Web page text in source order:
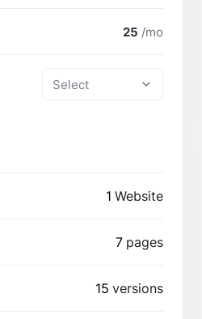
25 /mo
Select
1 Website
7 pages
15 versions